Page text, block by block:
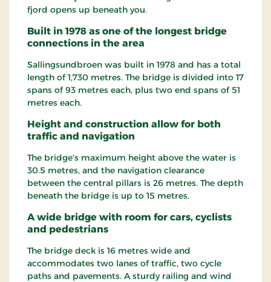
fjord opens up beneath you.
Built in 1978 as one of the longest bridge
connections in the area
Sallingsundbroen was built in 1978 and has a total
length of 1,730 metres. The bridge is divided into 17
spans of 93 metres each, plus two end spans of 51
metres each.
Height and construction allow for both
traffic and navigation
The bridge's maximum height above the water is
30.5 metres, and the navigation clearance
between the central pillars is 26 metres. The depth
beneath the bridge is up to 15 metres.
A wide bridge with room for cars, cyclists
and pedestrians
The bridge deck is 16 metres wide and
accommodates two lanes of traffic, two cycle
paths and pavements. A sturdy railing and wind